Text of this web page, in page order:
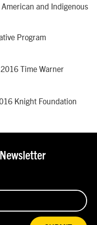
and Indigenous
Program
Time Warner
Knight Foundation